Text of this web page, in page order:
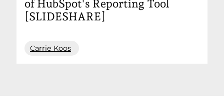
of HubSpot's Reporting Tool
[SLIDESHARE]
Carrie Koos